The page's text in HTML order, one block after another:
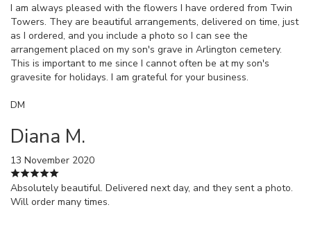
I am always pleased with the flowers I have ordered from Twin
Towers. They are beautiful arrangements, delivered on time, just
as I ordered, and you include a photo so I can see the
arrangement placed on my son's grave in Arlington cemetery.
This is important to me since I cannot often be at my son's
gravesite for holidays. I am grateful for your business.
DM
Diana M.
13 November 2020
Absolutely beautiful. Delivered next day, and they sent a photo.
Will order many times.